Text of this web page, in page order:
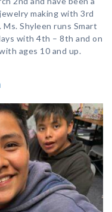
making with 3rd
Shyleen runs Smart
with 4th – 8th and on
ages 10 and up.